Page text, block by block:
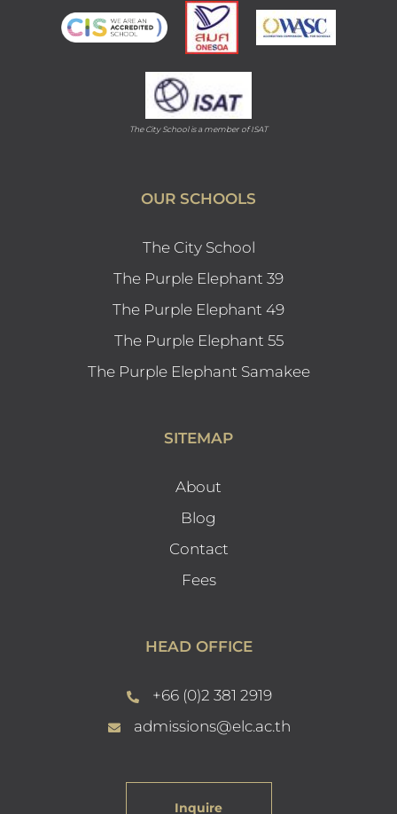
The City School is a member of ISAT
OUR SCHOOLS
The City School
The Purple Elephant 39
The Purple Elephant 49
The Purple Elephant 55
The Purple Elephant Samakee
SITEMAP
About
Blog
Contact
Fees
HEAD OFFICE
+66 (0)2 381 2919
admissions@elc.ac.th
Inquire